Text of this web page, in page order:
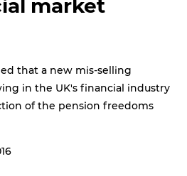
market
that a new mis-selling
in the UK's financial industry
of the pension freedoms